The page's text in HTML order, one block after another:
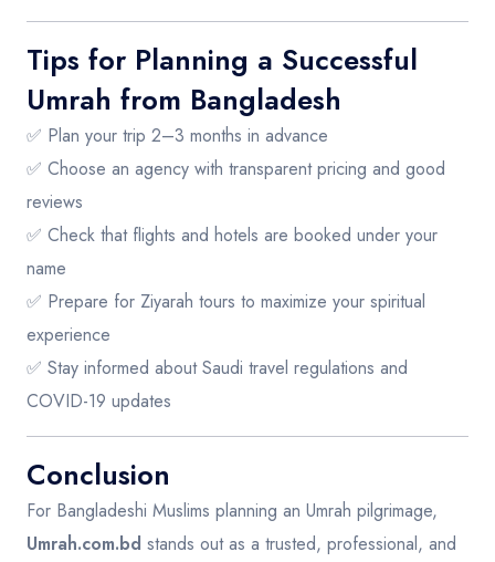
Tips for Planning a Successful
Umrah from Bangladesh
✅ Plan your trip 2–3 months in advance
✅ Choose an agency with transparent pricing and good
reviews
✅ Check that flights and hotels are booked under your
name
✅ Prepare for Ziyarah tours to maximize your spiritual
experience
✅ Stay informed about Saudi travel regulations and
COVID-19 updates
Conclusion
For Bangladeshi Muslims planning an Umrah pilgrimage,
Umrah.com.bd stands out as a trusted, professional, and